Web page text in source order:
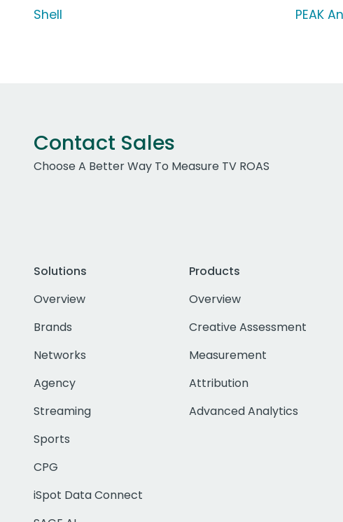
Shell
PEAK
Contact Sales
Choose A Better Way To Measure TV ROAS
Solutions
Overview
Brands
Networks
Agency
Streaming
Sports
CPG
iSpot Data Connect
Products
Overview
Creative Assessment
Measurement
Attribution
Advanced Analytics